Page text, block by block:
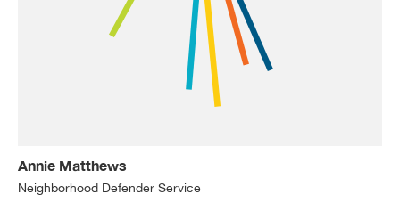
Annie Matthews
Neighborhood Defender Service